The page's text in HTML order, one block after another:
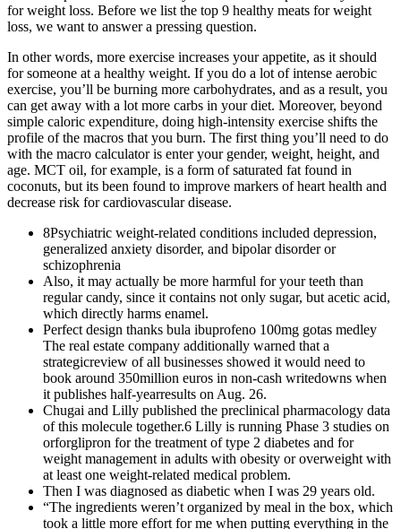
for weight loss. Before we list the top 9 healthy meats for weight
loss, we want to answer a pressing question.
In other words, more exercise increases your appetite, as it should
for someone at a healthy weight. If you do a lot of intense aerobic
exercise, you’ll be burning more carbohydrates, and as a result, you
can get away with a lot more carbs in your diet. Moreover, beyond
simple caloric expenditure, doing high-intensity exercise shifts the
profile of the macros that you burn. The first thing you’ll need to do
with the macro calculator is enter your gender, weight, height, and
age. MCT oil, for example, is a form of saturated fat found in
coconuts, but its been found to improve markers of heart health and
decrease risk for cardiovascular disease.
8Psychiatric weight-related conditions included depression,
generalized anxiety disorder, and bipolar disorder or
schizophrenia
Also, it may actually be more harmful for your teeth than
regular candy, since it contains not only sugar, but acetic acid,
which directly harms enamel.
Perfect design thanks bula ibuprofeno 100mg gotas medley
The real estate company additionally warned that a
strategicreview of all businesses showed it would need to
book around 350million euros in non-cash writedowns when
it publishes half-yearresults on Aug. 26.
Chugai and Lilly published the preclinical pharmacology data
of this molecule together.6 Lilly is running Phase 3 studies on
orforglipron for the treatment of type 2 diabetes and for
weight management in adults with obesity or overweight with
at least one weight-related medical problem.
Then I was diagnosed as diabetic when I was 29 years old.
“The ingredients weren’t organized by meal in the box, which
took a little more effort for me when putting everything in the